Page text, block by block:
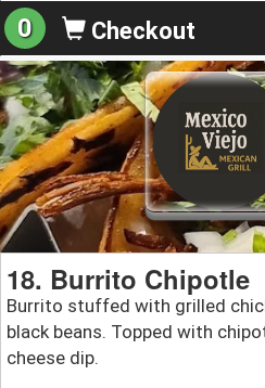
0 Checkout
18. Burrito Chipotle
Burrito stuffed with grilled
black beans. Topped with
cheese dip.